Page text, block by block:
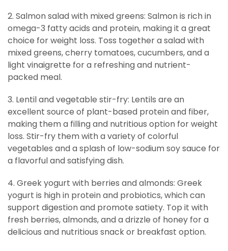
2. Salmon salad with mixed greens: Salmon is rich in
omega-3 fatty acids and protein, making it a great
choice for weight loss. Toss together a salad with
mixed greens, cherry tomatoes, cucumbers, and a
light vinaigrette for a refreshing and nutrient-
packed meal.
3. Lentil and vegetable stir-fry: Lentils are an
excellent source of plant-based protein and fiber,
making them a filling and nutritious option for weight
loss. Stir-fry them with a variety of colorful
vegetables and a splash of low-sodium soy sauce for
a flavorful and satisfying dish.
4. Greek yogurt with berries and almonds: Greek
yogurt is high in protein and probiotics, which can
support digestion and promote satiety. Top it with
fresh berries, almonds, and a drizzle of honey for a
delicious and nutritious snack or breakfast option.